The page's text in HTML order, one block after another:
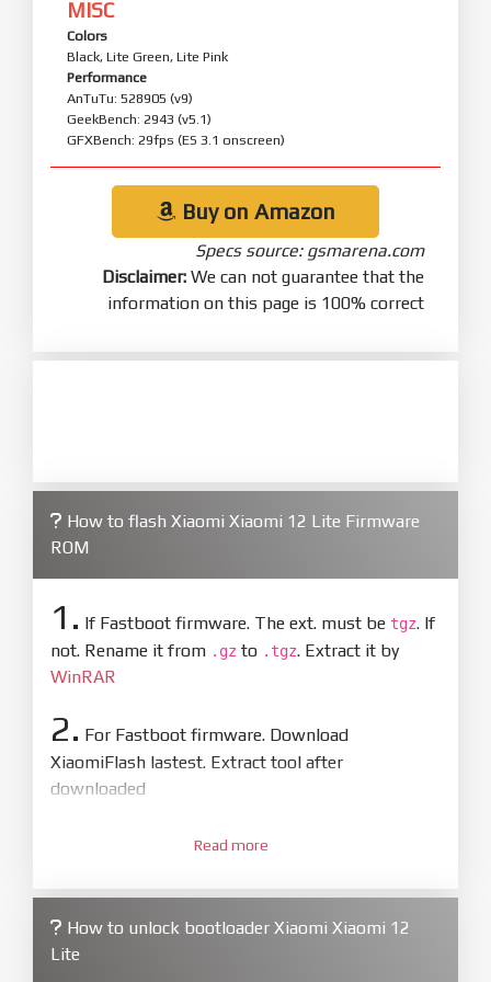
MISC
Colors
Black, Lite Green, Lite Pink
Performance
AnTuTu: 528905 (v9)
GeekBench: 2943 (v5.1)
GFXBench: 29fps (ES 3.1 onscreen)
Buy on Amazon
Specs source: gsmarena.com
Disclaimer: We can not guarantee that the
information on this page is 100% correct
How to flash Xiaomi Xiaomi 12 Lite Firmware
ROM
1. If Fastboot firmware. The ext. must be tgz. If
not. Rename it from .gz to .tgz. Extract it by
WinRAR
2. For Fastboot firmware. Download
XiaomiFlash lastest. Extract tool after
downloaded
XiaoMiFlash.exe. Install driver if tool
firmware/ROM folder what includes flash_all.bat
4.
Read more
How to unlock bootloader Xiaomi Xiaomi 12
Lite